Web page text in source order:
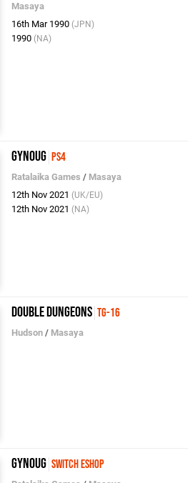
Masaya
16th Mar 1990 (JPN)
1990 (NA)
Gynoug PS4
Ratalaika Games / Masaya
12th Nov 2021 (UK/EU)
12th Nov 2021 (NA)
Double Dungeons TG-16
Hudson / Masaya
Gynoug Switch eShop